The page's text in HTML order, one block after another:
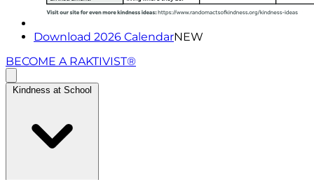
Download 2026 CalendarNEW
BECOME A RAKTIVIST®
Kindness at School